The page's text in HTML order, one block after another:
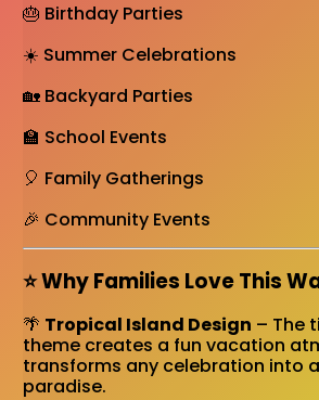
🎂 Birthday Parties
☀️ Summer Celebrations
🏡 Backyard Parties
🏫 School Events
🎈 Family Gatherings
🎉 Community Events
⭐ Why Families Love This
🌴 Tropical Island Design – The
theme creates a fun vacation
transforms any celebration into
paradise.